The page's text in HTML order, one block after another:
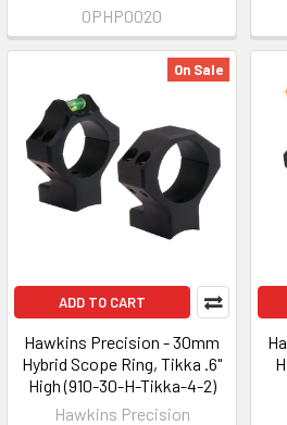
OPHP0020
On Sale
ADD TO CART
Hawkins Precision - 30mm
Hybrid Scope Ring, Tikka .6"
High (910-30-H-Tikka-4-2)
Hawkins Precision